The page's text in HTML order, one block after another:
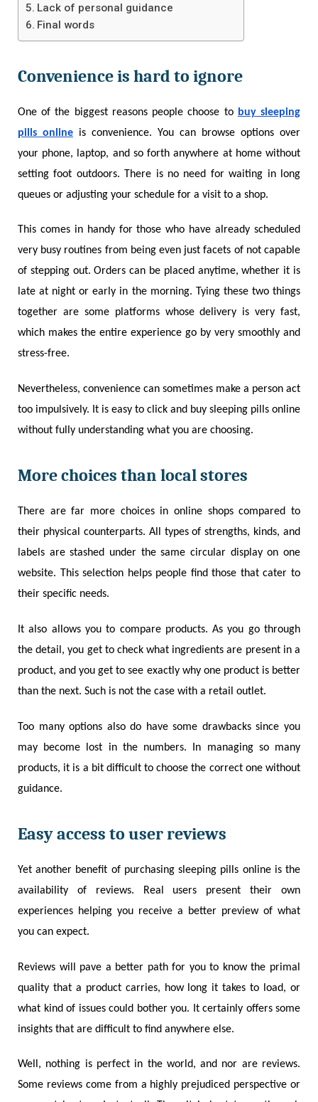
Lack of personal guidance
Final words
Convenience is hard to ignore
One of the biggest reasons people choose to buy sleeping
pills online is convenience. You can browse options over
your phone, laptop, and so forth anywhere at home without
setting foot outdoors. There is no need for waiting in long
queues or adjusting your schedule for a visit to a shop.
This comes in handy for those who have already scheduled
very busy routines from being even just facets of not capable
of stepping out. Orders can be placed anytime, whether it is
late at night or early in the morning. Tying these two things
together are some platforms whose delivery is very fast,
which makes the entire experience go by very smoothly and
stress-free.
Nevertheless, convenience can sometimes make a person act
too impulsively. It is easy to click and buy sleeping pills online
without fully understanding what you are choosing.
More choices than local stores
There are far more choices in online shops compared to
their physical counterparts. All types of strengths, kinds, and
labels are stashed under the same circular display on one
website. This selection helps people find those that cater to
their specific needs.
It also allows you to compare products. As you go through
the detail, you get to check what ingredients are present in a
product, and you get to see exactly why one product is better
than the next. Such is not the case with a retail outlet.
Too many options also do have some drawbacks since you
may become lost in the numbers. In managing so many
products, it is a bit difficult to choose the correct one without
guidance.
Easy access to user reviews
Yet another benefit of purchasing sleeping pills online is the
availability of reviews. Real users present their own
experiences helping you receive a better preview of what
you can expect.
Reviews will pave a better path for you to know the primal
quality that a product carries, how long it takes to load, or
what kind of issues could bother you. It certainly offers some
insights that are difficult to find anywhere else.
Well, nothing is perfect in the world, and nor are reviews.
Some reviews come from a highly prejudiced perspective or